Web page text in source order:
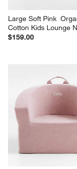
Large Soft Pink
Cotton Kids Lounge
$159.00